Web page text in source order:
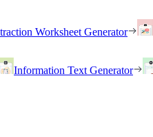
Worksheet Generator
Information Text Generator